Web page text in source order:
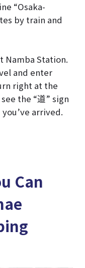
“Osaka-
by train and
Namba Station.
and enter
right at the
the “道” sign
arrived.
Can